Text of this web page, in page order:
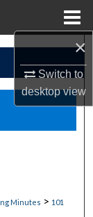
×
Switch to
desktopview
Minutes > 101